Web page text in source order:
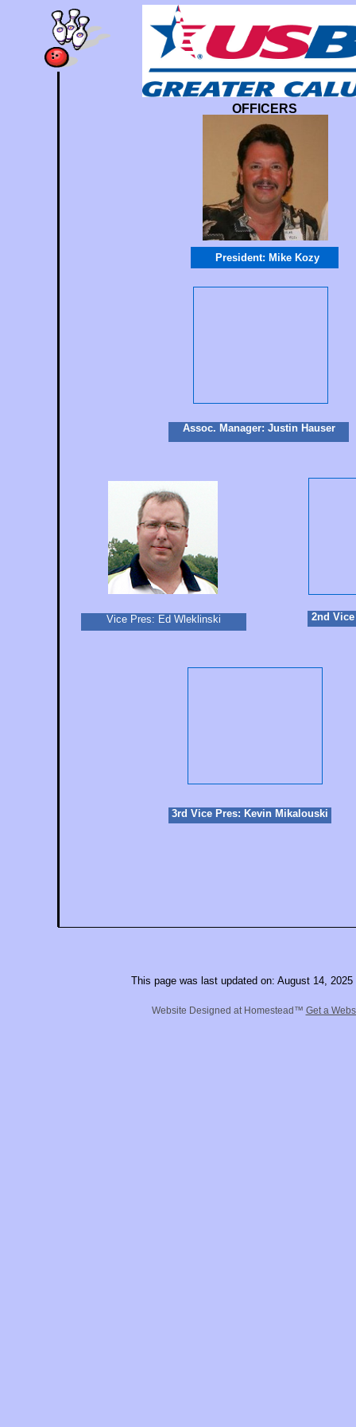
OFFICERS
President: Mike Kozy
This page was last updated on: August 14, 2025
Assoc. Manager: Justin Hauser
2nd
Vice Pres: Ed Wleklinski
3rd Vice Pres: Kevin Mikalouski
Website Designed at Homestead™ Get a